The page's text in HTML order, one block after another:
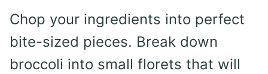
Chop your ingredients into perfect
bite-sized pieces. Break down
broccoli into small florets that will